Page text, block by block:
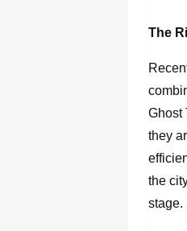
The
Ghost
they
the
stage.